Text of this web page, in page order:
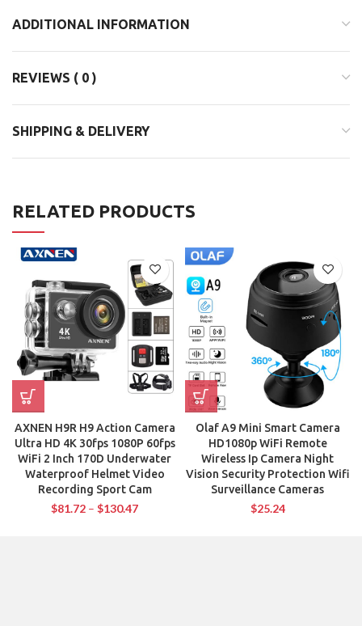
ADDITIONAL INFORMATION
REVIEWS ( 0 )
SHIPPING & DELIVERY
RELATED PRODUCTS
AXNEN H9R H9 Action Camera
Ultra HD 4K 30fps 1080P 60fps
WiFi 2 Inch 170D Underwater
Waterproof Helmet Video
Recording Sport Cam
$81.72 – $130.47
Olaf A9 Mini Smart Camera
HD1080p WiFi Remote
Wireless Ip Camera Night
Vision Security Protection Wifi
Surveillance Cameras
$25.24